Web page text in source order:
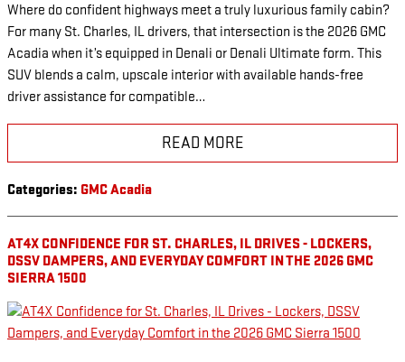
Where do confident highways meet a truly luxurious family cabin?
For many St. Charles, IL drivers, that intersection is the 2026 GMC
Acadia when it’s equipped in Denali or Denali Ultimate form. This
SUV blends a calm, upscale interior with available hands-free
driver assistance for compatible…
READ MORE
Categories: GMC Acadia
AT4X CONFIDENCE FOR ST. CHARLES, IL DRIVES - LOCKERS,
DSSV DAMPERS, AND EVERYDAY COMFORT IN THE 2026 GMC
SIERRA 1500